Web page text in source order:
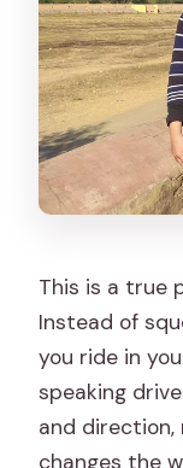
This is a true
Instead of
you ride in
speaking
and
changes the